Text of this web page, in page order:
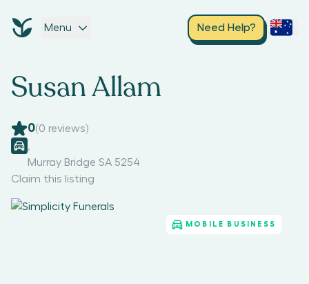
Menu Need Help?
Susan Allam
0(0 reviews)
Murray Bridge SA 5254
Claim this listing
MOBILE BUSINESS